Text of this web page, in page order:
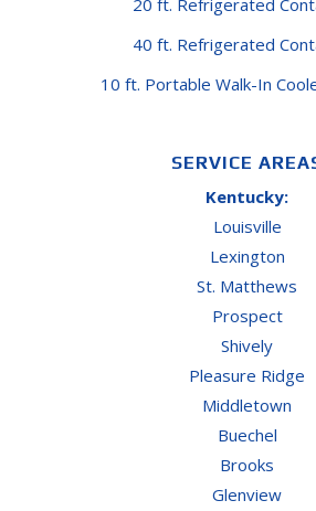
40 ft. Refrigerated
10 ft. Portable Walk-In
SERVICE
Kentucky:
Louisville
Lexington
St. Matthews
Prospect
Shively
Pleasure Ridge
Middletown
Buechel
Brooks
Glenview